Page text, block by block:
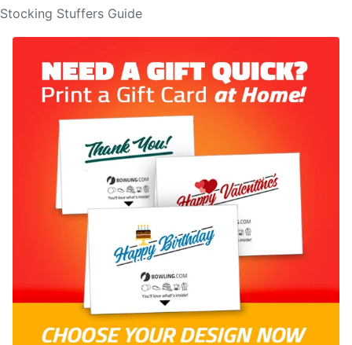
Stocking Stuffers Guide